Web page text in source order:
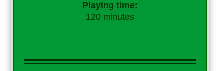
Playing time:
120 minutes